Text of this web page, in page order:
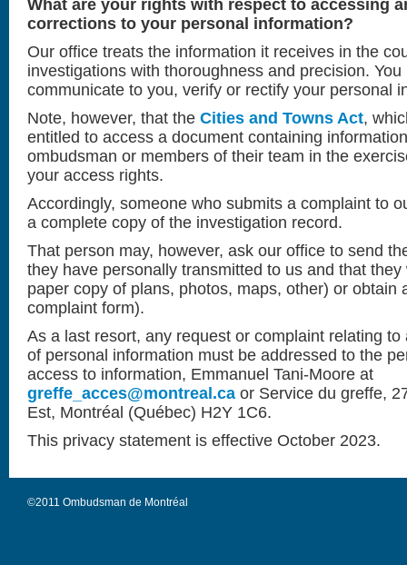
What are your rights with respect to accessing
corrections to your personal information?
Our office treats the information it receives in the
investigations with thoroughness and precision.
communicate to you, verify or rectify your personal
Note, however, that the Cities and Towns Act,
entitled to access a document containing
ombudsman or members of their team in the
your access rights.
Accordingly, someone who submits a complaint to
a complete copy of the investigation record.
That person may, however, ask our office to send
they have personally transmitted to us and that
paper copy of plans, photos, maps, other) or obtain
complaint form).
As a last resort, any request or complaint relating
of personal information must be addressed to the
access to information, Emmanuel Tani-Moore at
greffe_acces@montreal.ca or Service du greffe,
Est, Montréal (Québec) H2Y 1C6.
This privacy statement is effective October 2023.
©2011 Ombudsman de Montréal